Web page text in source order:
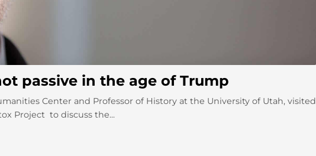
passive in the age of Trump
Center and Professor of History at the University of Utah, visited
Project to discuss the...